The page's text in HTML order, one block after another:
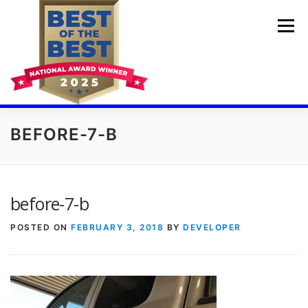
Menu
💓🚘HOME PDR TRAINING COURSES
AUTO DING REPAIR CHEAP BODY SHOP
GET A QUOTE ABOUT
BEFORE-7-B
before-7-b
POSTED ON FEBRUARY 3, 2018 BY DEVELOPER